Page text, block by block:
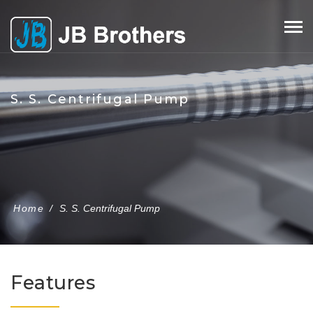
content
S. S. Centrifugal Pump
Home / S. S. Centrifugal Pump
Features